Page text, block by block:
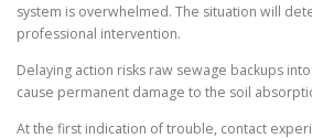
system is overwhelmed. The situation will
professional intervention.
Delaying action risks raw sewage backups
cause permanent damage to the soil
At the first indication of trouble, contact